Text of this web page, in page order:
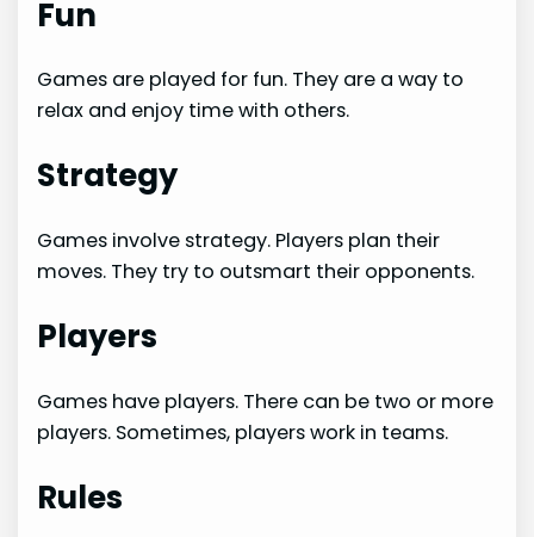
Fun
Games are played for fun. They are a way to
relax and enjoy time with others.
Strategy
Games involve strategy. Players plan their
moves. They try to outsmart their opponents.
Players
Games have players. There can be two or more
players. Sometimes, players work in teams.
Rules